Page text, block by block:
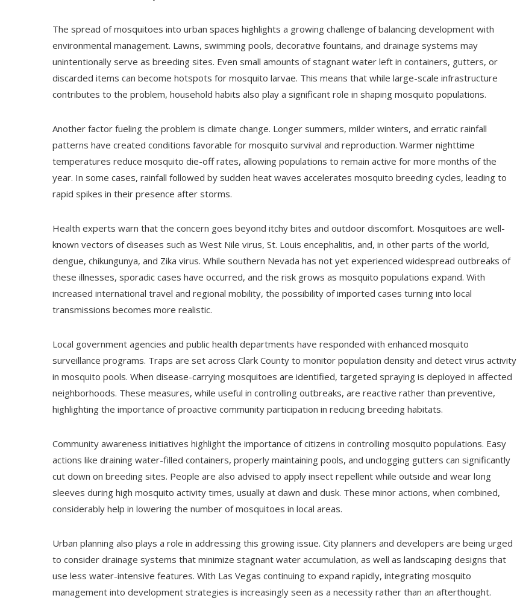
The spread of mosquitoes into urban spaces highlights a growing challenge of balancing development with
environmental management. Lawns, swimming pools, decorative fountains, and drainage systems may
unintentionally serve as breeding sites. Even small amounts of stagnant water left in containers, gutters, or
discarded items can become hotspots for mosquito larvae. This means that while large-scale infrastructure
contributes to the problem, household habits also play a significant role in shaping mosquito populations.
Another factor fueling the problem is climate change. Longer summers, milder winters, and erratic rainfall
patterns have created conditions favorable for mosquito survival and reproduction. Warmer nighttime
temperatures reduce mosquito die-off rates, allowing populations to remain active for more months of the
year. In some cases, rainfall followed by sudden heat waves accelerates mosquito breeding cycles, leading to
rapid spikes in their presence after storms.
Health experts warn that the concern goes beyond itchy bites and outdoor discomfort. Mosquitoes are well-
known vectors of diseases such as West Nile virus, St. Louis encephalitis, and, in other parts of the world,
dengue, chikungunya, and Zika virus. While southern Nevada has not yet experienced widespread outbreaks of
these illnesses, sporadic cases have occurred, and the risk grows as mosquito populations expand. With
increased international travel and regional mobility, the possibility of imported cases turning into local
transmissions becomes more realistic.
Local government agencies and public health departments have responded with enhanced mosquito
surveillance programs. Traps are set across Clark County to monitor population density and detect virus activity
in mosquito pools. When disease-carrying mosquitoes are identified, targeted spraying is deployed in affected
neighborhoods. These measures, while useful in controlling outbreaks, are reactive rather than preventive,
highlighting the importance of proactive community participation in reducing breeding habitats.
Community awareness initiatives highlight the importance of citizens in controlling mosquito populations. Easy
actions like draining water-filled containers, properly maintaining pools, and unclogging gutters can significantly
cut down on breeding sites. People are also advised to apply insect repellent while outside and wear long
sleeves during high mosquito activity times, usually at dawn and dusk. These minor actions, when combined,
considerably help in lowering the number of mosquitoes in local areas.
Urban planning also plays a role in addressing this growing issue. City planners and developers are being urged
to consider drainage systems that minimize stagnant water accumulation, as well as landscaping designs that
use less water-intensive features. With Las Vegas continuing to expand rapidly, integrating mosquito
management into development strategies is increasingly seen as a necessity rather than an afterthought.